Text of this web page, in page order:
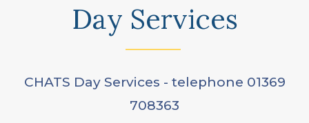
Day Services
CHATS Day Services - telephone 01369
708363